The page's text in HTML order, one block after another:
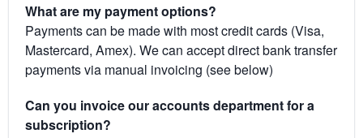
What are my payment options?
Payments can be made with most credit cards (Visa,
Mastercard, Amex). We can accept direct bank transfer
payments via manual invoicing (see below)
Can you invoice our accounts department for a
subscription?